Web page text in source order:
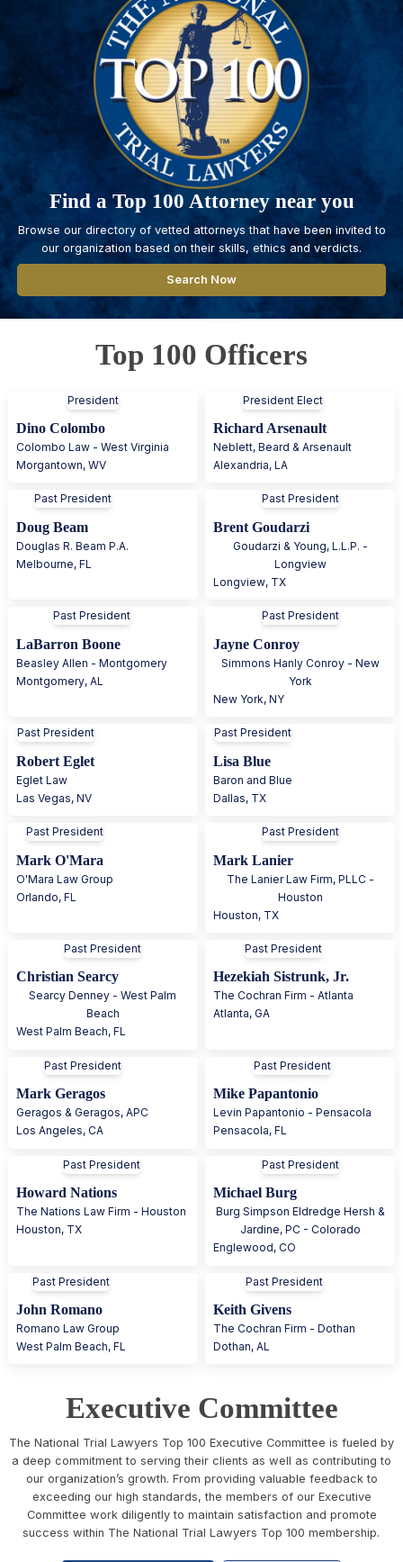
Find a Top 100 Attorney near you
Browse our directory of vetted attorneys that have been invited to
our organization based on their skills, ethics and verdicts.
Search Now
Top 100 Officers
President
Dino Colombo
Colombo Law - West Virginia
Morgantown,WV
President Elect
Richard Arsenault
Neblett, Beard & Arsenault
Alexandria,LA
Past President
Doug Beam
Douglas R. Beam P.A.
Melbourne,FL
Past President
Brent Goudarzi
Goudarzi & Young, L.L.P. -
Longview
Longview, TX
Past President
LaBarron Boone
Beasley Allen - Montgomery
Montgomery,AL
Past President
Jayne Conroy
Simmons Hanly Conroy - New
York
New York,NY
Past President
Robert Eglet
Eglet Law
Las Vegas,NV
Past President
Lisa Blue
Baron and Blue
Dallas, TX
Past President
Mark O'Mara
O'Mara Law Group
Orlando,FL
Past President
Mark Lanier
The Lanier Law Firm, PLLC -
Houston
Houston, TX
Past President
Christian Searcy
Searcy Denney - West Palm
Beach
West Palm Beach,FL
Past President
Hezekiah Sistrunk, Jr.
The Cochran Firm - Atlanta
Atlanta,GA
Past President
Mark Geragos
Geragos & Geragos, APC
Los Angeles,CA
Past President
Mike Papantonio
Levin Papantonio - Pensacola
Pensacola,FL
Past President
Howard Nations
The Nations Law Firm - Houston
Houston, TX
Past President
Michael Burg
Burg Simpson Eldredge Hersh &
Jardine, PC - Colorado
Englewood,CO
Past President
John Romano
Romano Law Group
West Palm Beach,FL
Past President
Keith Givens
The Cochran Firm - Dothan
Dothan,AL
Executive Committee
The National Trial Lawyers Top 100 Executive Committee is fueled by
a deep commitment to serving their clients as well as contributing to
our organization’s growth. From providing valuable feedback to
exceeding our high standards, the members of our Executive
Committee work diligently to maintain satisfaction and promote
success within The National Trial Lawyers Top 100 membership.